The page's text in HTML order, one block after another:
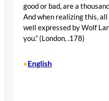
good or bad, are a
And when realizing this,
well expressed by Wolf
you.” (London, .178)
•English